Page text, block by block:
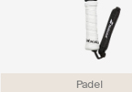
Padel